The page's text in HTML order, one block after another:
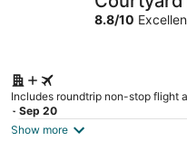
Northeast/
8.8/10
Includes roundtrip non-stop flight
- Sep 20
Show more